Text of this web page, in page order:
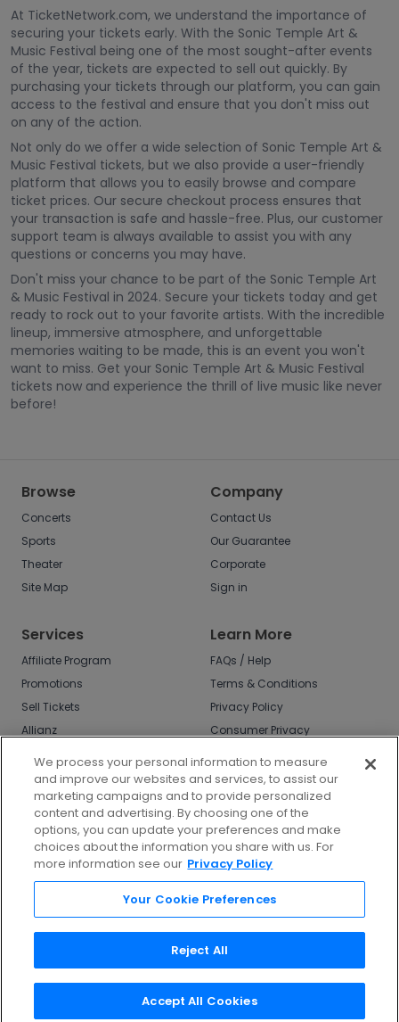
At TicketNetwork.com, we understand the importance of
securing your tickets early. With the Sonic Temple Art &
Music Festival being one of the most sought-after events
of the year, tickets are expected to sell out quickly. By
purchasing your tickets through our platform, you can gain
access to the festival and ensure that you don't miss out
on any of the action.
Not only do we offer a wide selection of Sonic Temple Art &
Music Festival tickets, but we also provide a user-friendly
platform that allows you to easily browse and compare
ticket prices. Our secure checkout process ensures that
your transaction is safe and hassle-free. Plus, our customer
support team is always available to assist you with any
questions or concerns you may have.
Don't miss your chance to be part of the Sonic Temple Art
& Music Festival in 2024. Secure your tickets today and get
ready to rock out to your favorite artists. With the incredible
lineup, immersive atmosphere, and unforgettable
memories waiting to be made, this is an event you won't
want to miss. Get your Sonic Temple Art & Music Festival
tickets now and experience the thrill of live music like never
before!
Browse
Concerts
Sports
Theater
Site Map
Company
Contact Us
Our Guarantee
Corporate
Sign in
Services
Affiliate Program
Promotions
Sell Tickets
Allianz
Learn More
FAQs / Help
Terms & Conditions
Privacy Policy
Consumer Privacy
Do Not Sell or Share
My Info
Privacy Preferences
COVID-19 Response
Enjoy $10 off your tickets - just download the
app!
We process your personal information to measure
and improve our websites and services, to assist our
marketing campaigns and to provide personalized
content and advertising. By choosing one of the
options, you can update your preferences and make
choices about the information you share with us. For
more information see our Privacy Policy
Your Cookie Preferences
Reject All
Accept All Cookies